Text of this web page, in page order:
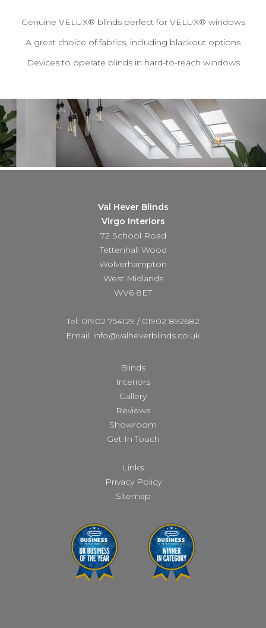
Genuine VELUX® blinds perfect for VELUX® windows
A great choice of fabrics, including blackout options
Devices to operate blinds in hard-to-reach windows
Val Hever Blinds
Virgo Interiors
72 School Road
Tettenhall Wood
Wolverhampton
West Midlands
WV6 8ET
Tel: 01902 754129 / 01902 892682
Email: info@valheverblinds.co.uk
Blinds
Interiors
Gallery
Reviews
Showroom
Get In Touch
Links
Privacy Policy
Sitemap